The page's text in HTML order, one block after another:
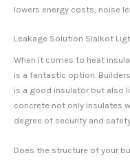
lowers energy costs, noise
Leakage Solution Sialkot
When it comes to heat
is a fantastic option.
is a good insulator but also
concrete not only insulates
degree of security and
Does the structure of your